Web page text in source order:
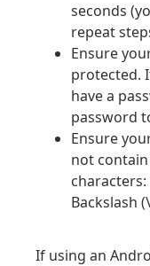
seconds
repeat
Ensure
protected.
have a
password
Ensure
not
characters:
Backslash
If using an